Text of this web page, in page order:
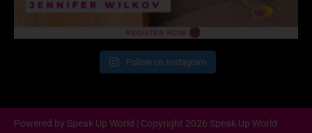
Follow on Instagram
Powered by Speak Up World | Copyright 2026 Speak Up World